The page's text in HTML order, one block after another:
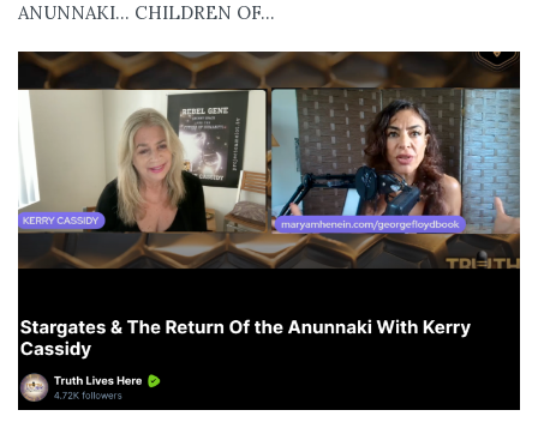
ANUNNAKI… CHILDREN OF...